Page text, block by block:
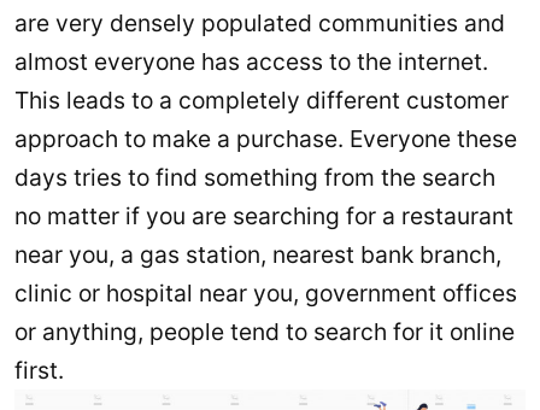
are very densely populated communities and
almost everyone has access to the internet.
This leads to a completely different customer
approach to make a purchase. Everyone these
days tries to find something from the search
no matter if you are searching for a restaurant
near you, a gas station, nearest bank branch,
clinic or hospital near you, government offices
or anything, people tend to search for it online
first.